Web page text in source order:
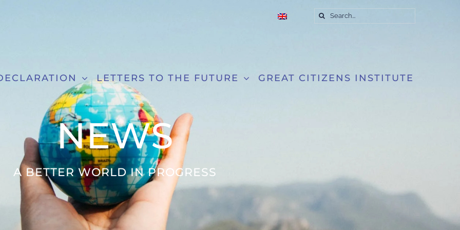
Search
LETTERS TO THE FUTURE
GREAT CITIZENS INSTITUTE
NEWS
A BETTER WORLD IN PROGRESS